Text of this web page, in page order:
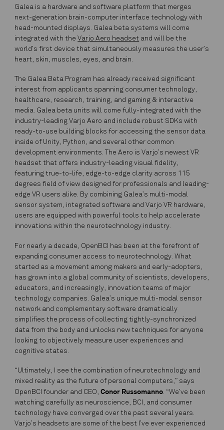
Galea is a hardware and software platform that merges
next-generation brain-computer interface technology with
head-mounted displays. Galea beta systems will come
integrated with theVarjo Aero headset and will be the
world’s first device that simultaneously measures the user’s
heart, skin, muscles, eyes, and brain.
The Galea Beta Program has already received significant
interest from applicants spanning consumer technology,
healthcare, research, training, and gaming & interactive
media. Galea beta units will come fully-integrated with the
industry-leading Varjo Aero and include robust SDKs with
ready-to-use building blocks for accessing the sensor data
inside of Unity, Python, and several other common
development environments. The Aero is Varjo’s newest VR
headset that offers industry-leading visual fidelity,
featuring true-to-life, edge-to-edge clarity across 115
degrees field of view designed for professionals and leading-
edge VR users alike. By combining Galea’s multi-modal
sensor system, integrated software and Varjo VR hardware,
users are equipped with powerful tools to help accelerate
innovations within the neurotechnology industry.
For nearly a decade, OpenBCI has been at the forefront of
expanding consumer access to neurotechnology. What
started as a movement among makers and early-adopters,
has grown into a global community of scientists, developers,
educators, and increasingly, innovation teams of major
technology companies. Galea’s unique multi-modal sensor
network and complementary software dramatically
simplifies the process of collecting tightly-synchronized
data from the body and unlocks new techniques for anyone
looking to objectively measure user experiences and
cognitive states.
“Ultimately, I see the combination of neurotechnology and
mixed reality as the future of personal computers,” says
OpenBCI founder and CEO,Conor Russomanno. “We’ve been
watching carefully as neuroscience, BCI, and consumer
technology have converged over the past several years.
Varjo’s headsets are some of the best I’ve ever experienced